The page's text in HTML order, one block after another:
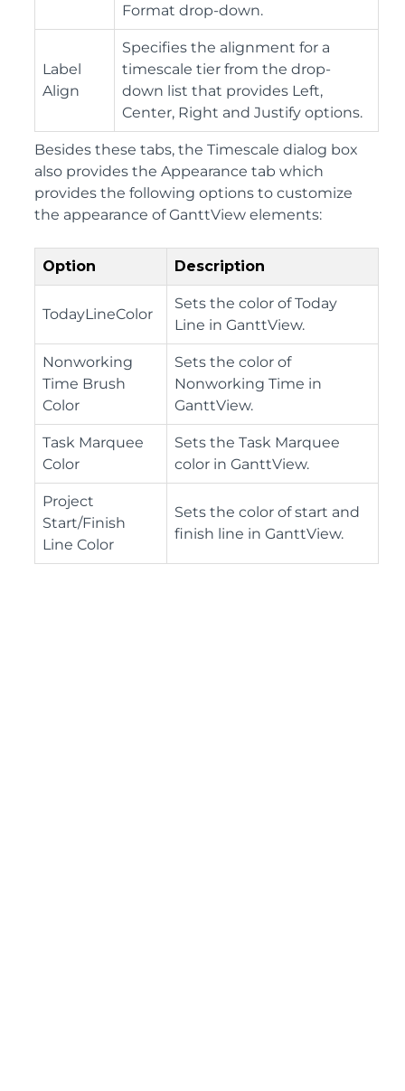
Format drop-down.
Label
Align
Specifies the alignment for a
timescale tier from the drop-
down list that provides Left,
Center, Right and Justify options.
Besides these tabs, the Timescale dialog box
also provides the Appearance tab which
provides the following options to customize
the appearance of GanttView elements:
Option Description
TodayLineColor
Sets the color of Today
Line in GanttView.
Nonworking
Time Brush
Color
Sets the color of
Nonworking Time in
GanttView.
Task Marquee
Color
Sets the Task Marquee
color in GanttView.
Project
Start/Finish
Line Color
Sets the color of start and
finish line in GanttView.